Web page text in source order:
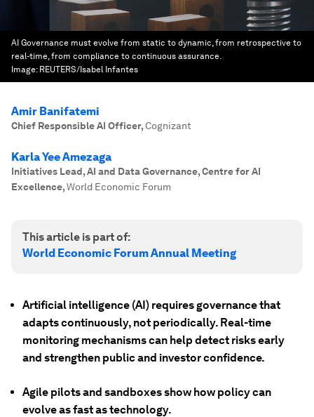
AI Governance must evolve from static to dynamic, from retrospective to
real-time, from compliance to continuous assurance.
Image: REUTERS/Isabel Infantes
Amir Banifatemi
Chief Responsible AI Officer,Cognizant
Karla Yee Amezaga
Initiatives Lead, AI and Data Governance, Centre for AI
Excellence,World Economic Forum
This article is part of:
World Economic Forum Annual Meeting
Artificial intelligence (AI) requires governance that
adapts continuously, not periodically. Real-time
monitoring mechanisms can help detect risks early
and strengthen public and investor confidence.
Agile pilots and sandboxes show how policy can
evolve as fast as technology.